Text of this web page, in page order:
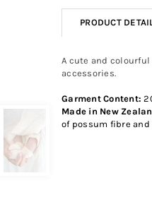
PRODUCT
A cute and
accessories.
Garment Content:
Made in New
of possum fibre and